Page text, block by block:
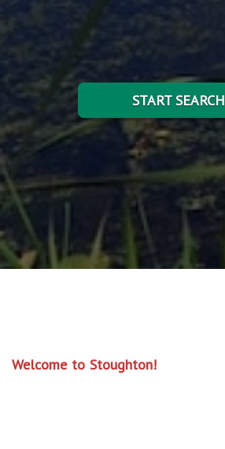
START SEARCH
Welcome to Stoughton!